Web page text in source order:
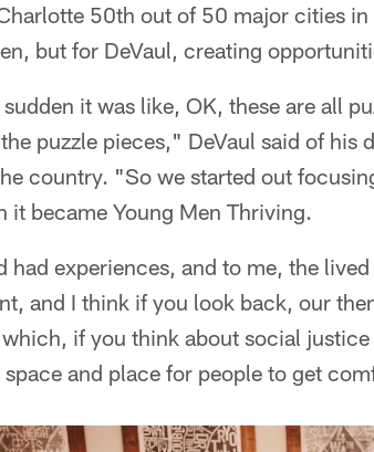
50th out of 50 major cities
but for DeVaul, creating
sudden it was like, OK, these are all
puzzle pieces," DeVaul said of
country. "So we started out
it became Young Men Thriving.
had experiences, and to me, the
and I think if you look back, our
if you think about social
space and place for people to get